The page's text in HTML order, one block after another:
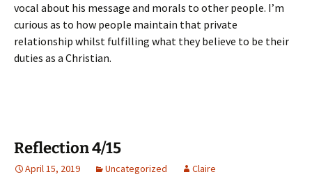
vocal about his message and morals to other people. I’m
curious as to how people maintain that private
relationship whilst fulfilling what they believe to be their
duties as a Christian.
Reflection 4/15
April 15, 2019 Uncategorized Claire